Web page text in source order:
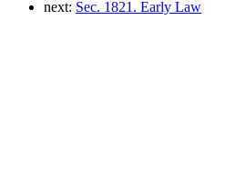
next: Sec. 1821. Early Law